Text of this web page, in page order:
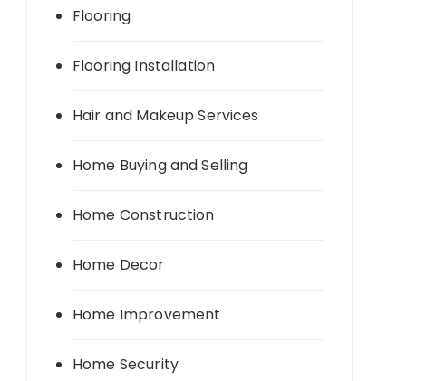
Flooring
Flooring Installation
Hair and Makeup Services
Home Buying and Selling
Home Construction
Home Decor
Home Improvement
Home Security